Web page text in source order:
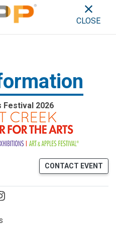
ARTISTS &
CLOSE
Festival 2026
CONTACT EVENT
in a new tab)
(opens in a new tab)